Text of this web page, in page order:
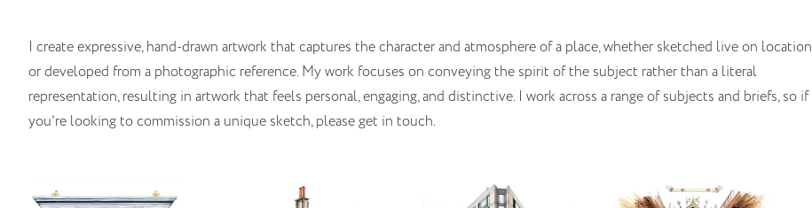
I create expressive, hand-drawn artwork that captures the character and atmosphere of a place, whether sketched live on location
or developed from a photographic reference. My work focuses on conveying the spirit of the subject rather than a literal
representation, resulting in artwork that feels personal, engaging, and distinctive. I work across a range of subjects and briefs, so if
you're looking to commission a unique sketch, please get in touch.